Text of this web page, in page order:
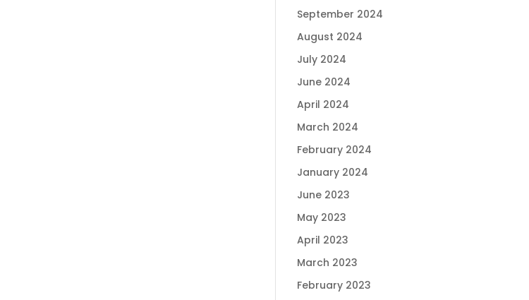
September 2024
August 2024
July 2024
June 2024
April 2024
March 2024
February 2024
January 2024
June 2023
May 2023
April 2023
March 2023
February 2023